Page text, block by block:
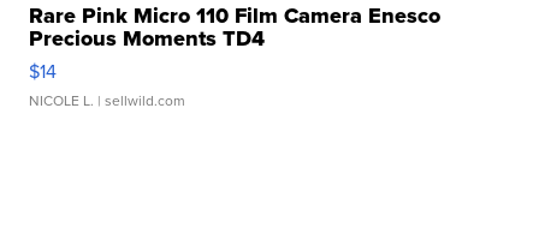
Rare Pink Micro 110 Film Camera Enesco
Precious Moments TD4
$14
NICOLE L. | sellwild.com